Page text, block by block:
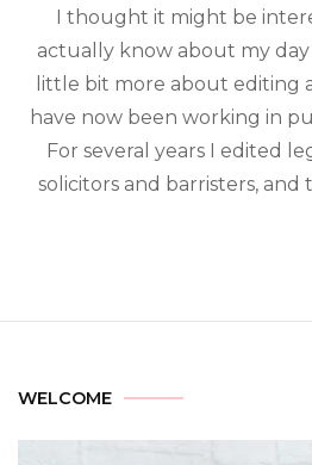
I thought it might be
actually know about my
little bit more about editing
have now been working in
For several years I edited
solicitors and barristers, and
WELCOME